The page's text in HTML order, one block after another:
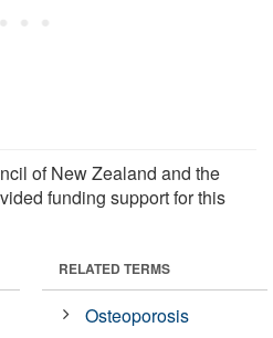
of New Zealand and the
funding support for this
RELATED TERMS
Osteoporosis